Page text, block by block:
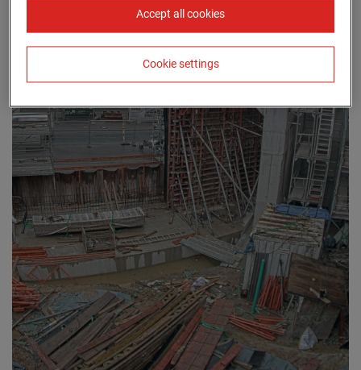
Accept all cookies
Cookie settings